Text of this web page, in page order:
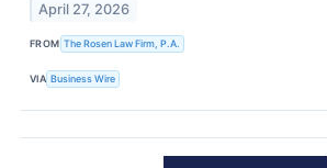
April 27, 2026
FROM The Rosen Law Firm, P.A.
VIA Business Wire